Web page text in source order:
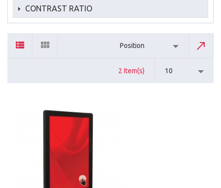
CONTRAST RATIO
Position
2 Item(s) 10